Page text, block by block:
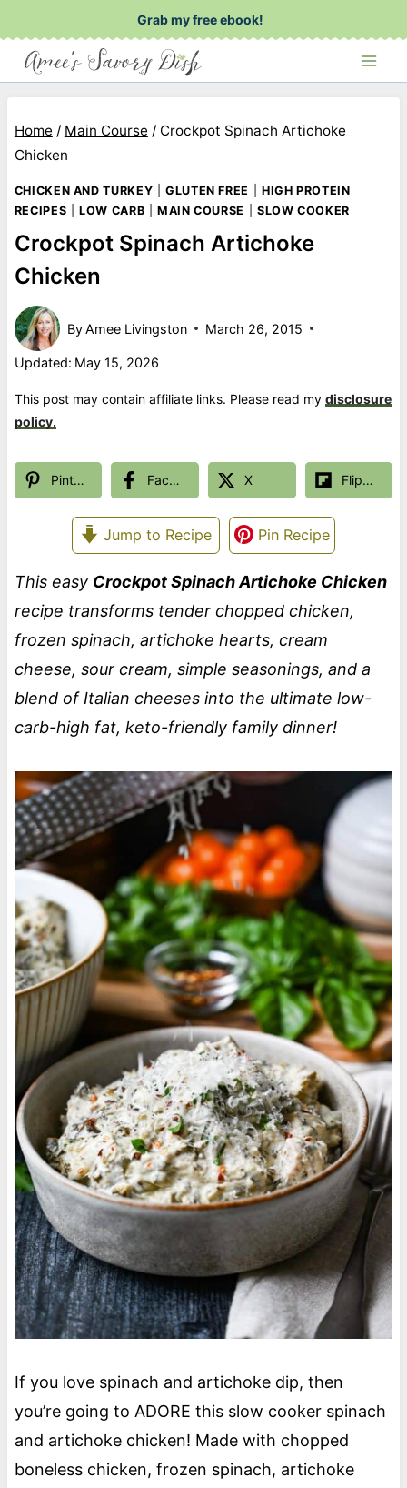
to
content
Grab my free ebook!
Home / Main Course / Crockpot Spinach Artichoke
Chicken
CHICKEN AND TURKEY |GLUTEN FREE
HIGH PROTEIN
RECIPES |LOW CARB |MAIN COURSE SLOW COOKER
Crockpot Spinach Artichoke
Chicken
ByAmee Livingston March 26, 2015
Updated: May 15, 2026
This post may contain affiliate links. Please read my disclosure
policy.
Pinterest Facebook X Flipboard
Jump to Recipe Pin Recipe
This easy Crockpot Spinach Artichoke Chicken
recipe transforms tender chopped chicken,
frozen spinach, artichoke hearts, cream
cheese, sour cream, simple seasonings, and a
blend of Italian cheeses into the ultimate low-
carb-high fat, keto-friendly family dinner!
If you love spinach and artichoke dip, then
you’re going to ADORE this slow cooker spinach
and artichoke chicken! Made with chopped
boneless chicken, frozen spinach, artichoke